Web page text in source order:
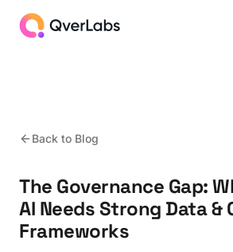
Back to Blog
The Governance Gap:
AI Needs Strong Data &
Frameworks